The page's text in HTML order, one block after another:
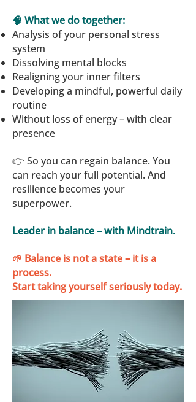
🧠 What we do together:
Analysis of your personal stress
system
Dissolving mental blocks
Realigning your inner filters
Developing a mindful, powerful daily
routine
Without loss of energy – with clear
presence
👉 So you can regain balance. You
can reach your full potential. And
resilience becomes your
superpower.
Leader in balance – with Mindtrain.
🌱 Balance is not a state – it is a
process.
Start taking yourself seriously today.